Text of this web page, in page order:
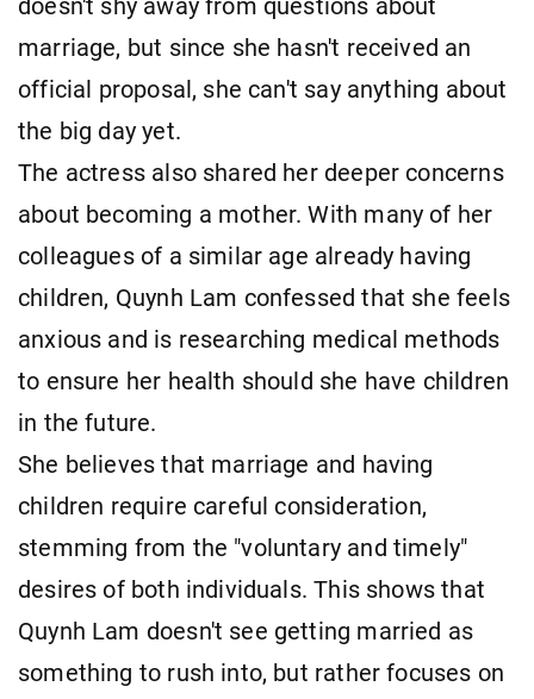
doesn't shy away from questions about
marriage, but since she hasn't received an
official proposal, she can't say anything about
the big day yet.
The actress also shared her deeper concerns
about becoming a mother. With many of her
colleagues of a similar age already having
children, Quynh Lam confessed that she feels
anxious and is researching medical methods
to ensure her health should she have children
in the future.
She believes that marriage and having
children require careful consideration,
stemming from the "voluntary and timely"
desires of both individuals. This shows that
Quynh Lam doesn't see getting married as
something to rush into, but rather focuses on